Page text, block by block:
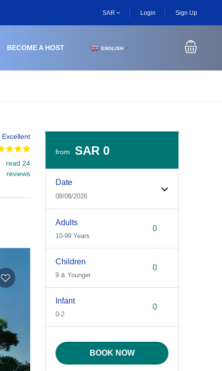
SAR Login Sign Up
BECOME A HOST ENGLISH ▼
Excellent
read 24
reviews
from SAR 0
Date
08/08/2026
Adults
10-99 Years
Children
9 & Younger
Infant
0-2
BOOK NOW